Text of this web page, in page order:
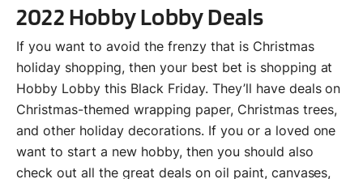
2022 Hobby Lobby Deals
If you want to avoid the frenzy that is Christmas
holiday shopping, then your best bet is shopping at
Hobby Lobby this Black Friday. They’ll have deals on
Christmas-themed wrapping paper, Christmas trees,
and other holiday decorations. If you or a loved one
want to start a new hobby, then you should also
check out all the great deals on oil paint, canvases,